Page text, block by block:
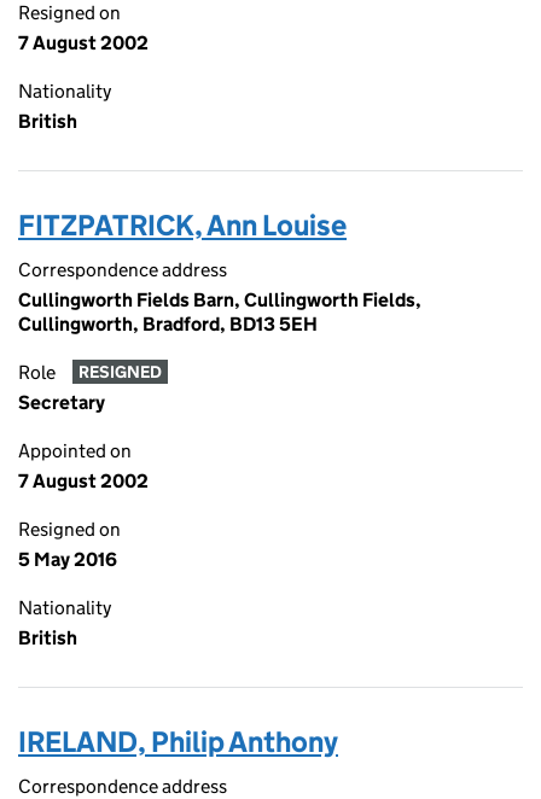
Resigned on
7 August 2002
Nationality
British
FITZPATRICK, Ann Louise
Correspondence address
Cullingworth Fields Barn, Cullingworth Fields,
Cullingworth, Bradford, BD13 5EH
Role RESIGNED
Secretary
Appointed on
7 August 2002
Resigned on
5 May 2016
Nationality
British
IRELAND, Philip Anthony
Correspondence address